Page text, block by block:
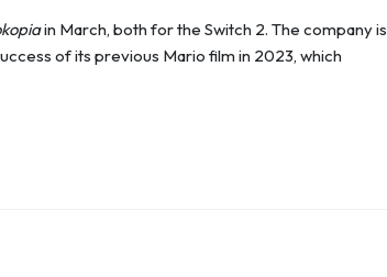
in March, both for the Switch 2. The company is
of its previous Mario film in 2023, which